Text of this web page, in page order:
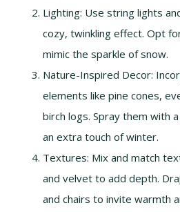
Lighting: Use string lights
cozy, twinkling effect. Opt
mimic the sparkle of snow.
Nature-Inspired Decor:
elements like pine cones,
birch logs. Spray them with
an extra touch of winter.
Textures: Mix and match
and velvet to add depth.
and chairs to invite warmth